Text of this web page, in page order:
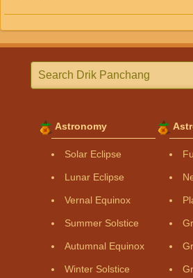
Astronomy
Solar Eclipse
Lunar Eclipse
Vernal Equinox
Summer Solstice
Autumnal Equinox
Winter Solstice